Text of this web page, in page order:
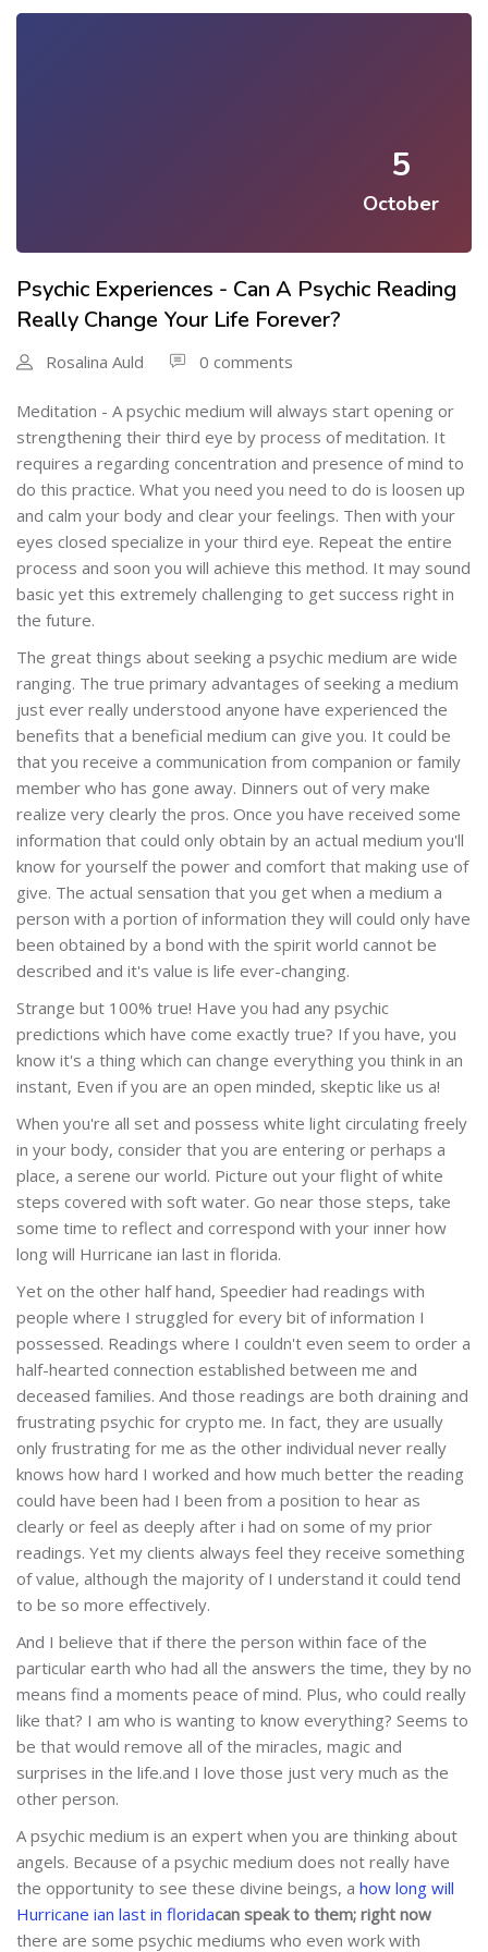
5
October
Psychic Experiences - Can A Psychic Reading
Really Change Your Life Forever?
Rosalina Auld 0 comments
Meditation - A psychic medium will always start opening or
strengthening their third eye by process of meditation. It
requires a regarding concentration and presence of mind to
do this practice. What you need you need to do is loosen up
and calm your body and clear your feelings. Then with your
eyes closed specialize in your third eye. Repeat the entire
process and soon you will achieve this method. It may sound
basic yet this extremely challenging to get success right in
the future.
The great things about seeking a psychic medium are wide
ranging. The true primary advantages of seeking a medium
just ever really understood anyone have experienced the
benefits that a beneficial medium can give you. It could be
that you receive a communication from companion or family
member who has gone away. Dinners out of very make
realize very clearly the pros. Once you have received some
information that could only obtain by an actual medium you'll
know for yourself the power and comfort that making use of
give. The actual sensation that you get when a medium a
person with a portion of information they will could only have
been obtained by a bond with the spirit world cannot be
described and it's value is life ever-changing.
Strange but 100% true! Have you had any psychic
predictions which have come exactly true? If you have, you
know it's a thing which can change everything you think in an
instant, Even if you are an open minded, skeptic like us a!
When you're all set and possess white light circulating freely
in your body, consider that you are entering or perhaps a
place, a serene our world. Picture out your flight of white
steps covered with soft water. Go near those steps, take
some time to reflect and correspond with your inner how
long will Hurricane ian last in florida.
Yet on the other half hand, Speedier had readings with
people where I struggled for every bit of information I
possessed. Readings where I couldn't even seem to order a
half-hearted connection established between me and
deceased families. And those readings are both draining and
frustrating psychic for crypto me. In fact, they are usually
only frustrating for me as the other individual never really
knows how hard I worked and how much better the reading
could have been had I been from a position to hear as
clearly or feel as deeply after i had on some of my prior
readings. Yet my clients always feel they receive something
of value, although the majority of I understand it could tend
to be so more effectively.
And I believe that if there the person within face of the
particular earth who had all the answers the time, they by no
means find a moments peace of mind. Plus, who could really
like that? I am who is wanting to know everything? Seems to
be that would remove all of the miracles, magic and
surprises in the life.and I love those just very much as the
other person.
A psychic medium is an expert when you are thinking about
angels. Because of a psychic medium does not really have
the opportunity to see these divine beings, a how long will
Hurricane ian last in floridacan speak to them; right now
there are some psychic mediums who even work with